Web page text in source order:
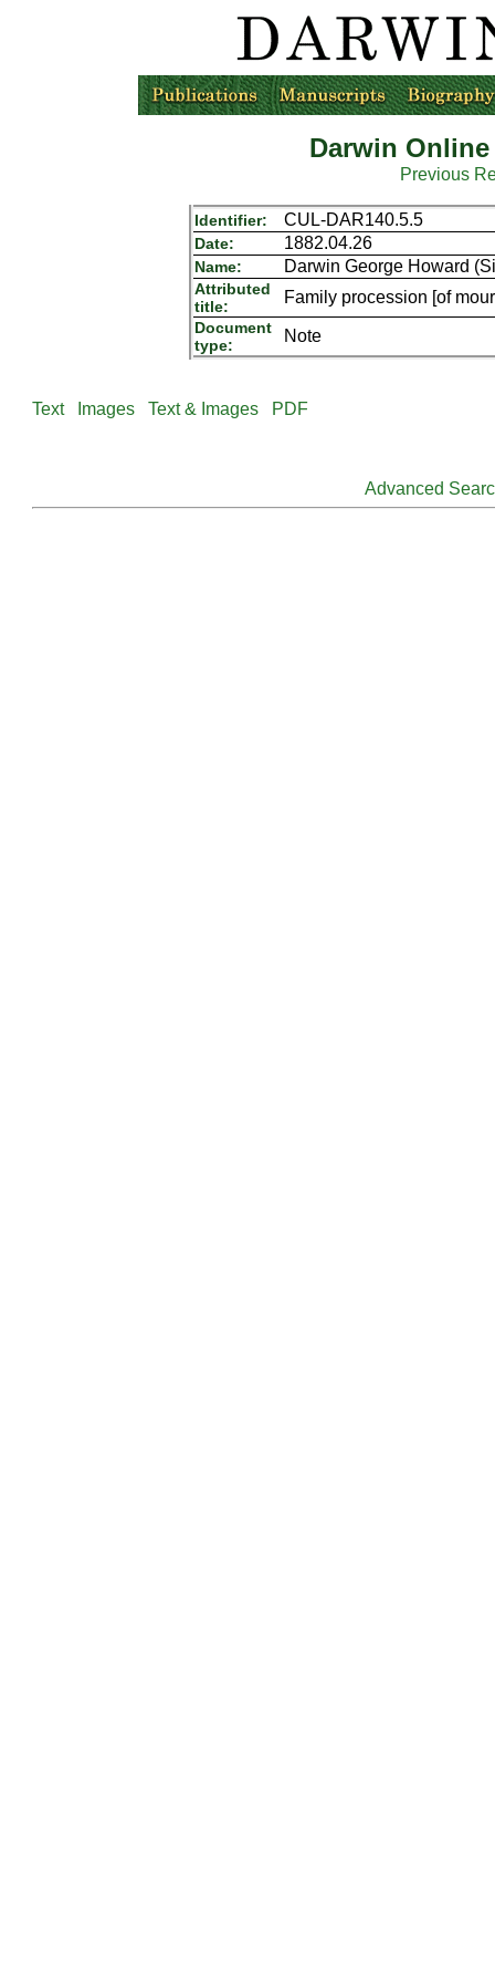
Darwin
Previous
Identifier: CUL-DAR140.5.5
Date: 1882.04.26
Name: Darwin George Howard
Attributed
title:
Family procession [of
Document
type:
Note
Text Images Text & Images PDF
Advanced